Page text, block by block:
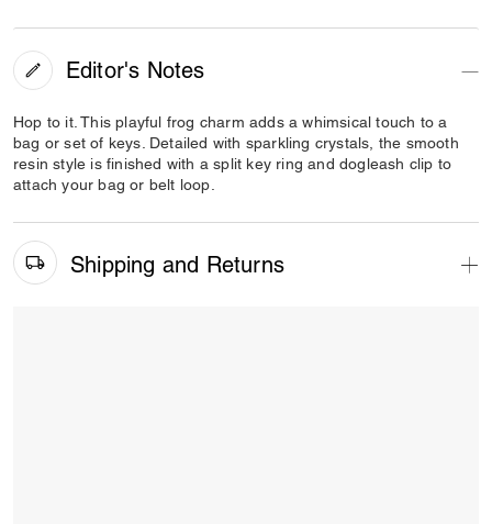
Editor's Notes
Hop to it. This playful frog charm adds a whimsical touch to a
bag or set of keys. Detailed with sparkling crystals, the smooth
resin style is finished with a split key ring and dogleash clip to
attach your bag or belt loop.
Shipping and Returns